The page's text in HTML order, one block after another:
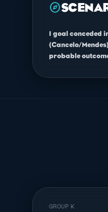
explore
1 goal conceded
(Cancelo/
probable
GROUP K